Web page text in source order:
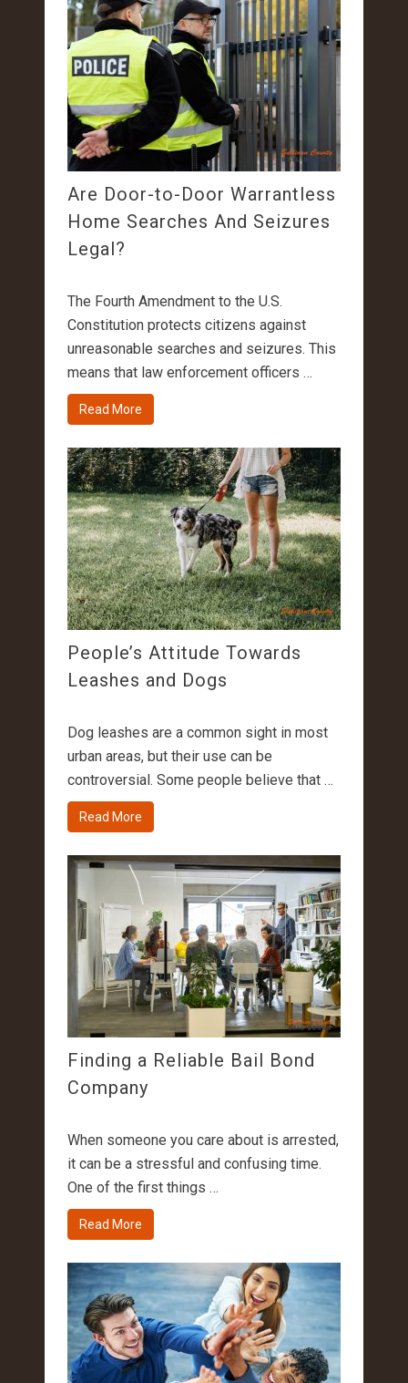
Are Door-to-Door Warrantless
Home Searches And Seizures
Legal?
The Fourth Amendment to the U.S.
Constitution protects citizens against
unreasonable searches and seizures. This
means that law enforcement officers …
Read More
People’s Attitude Towards
Leashes and Dogs
Dog leashes are a common sight in most
urban areas, but their use can be
controversial. Some people believe that …
Read More
Finding a Reliable Bail Bond
Company
When someone you care about is arrested,
it can be a stressful and confusing time.
One of the first things …
Read More